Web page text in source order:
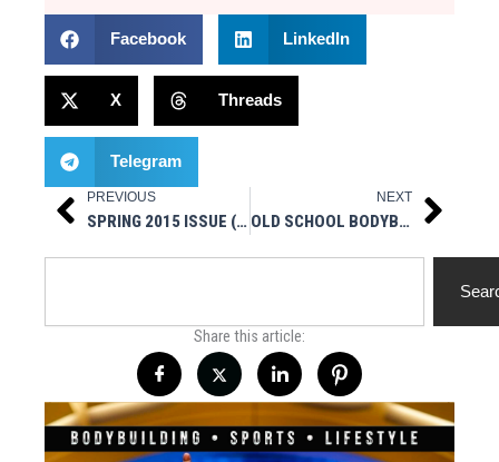
Facebook LinkedIn
X Threads
Telegram
Prev
PREVIOUS
SPRING 2015 ISSUE (ZACK “KING” KHAN) NOW ON SALE
NEXT
OLD SCHOOL BODYBUILDING RANT Next
Share this article: